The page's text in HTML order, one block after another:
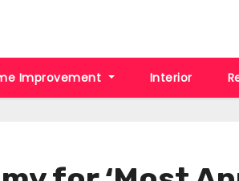
Improvement Interior